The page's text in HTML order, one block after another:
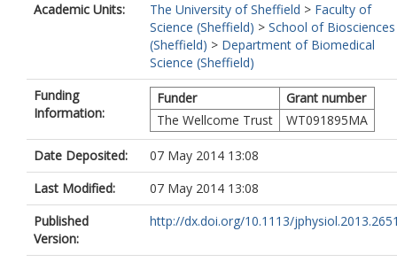
Academic Units:
The University of Sheffield > Faculty of
Science (Sheffield) > School of Biosciences
(Sheffield) > Department of Biomedical
Science (Sheffield)
Funding
Information:
Funder
Grant number
The Wellcome Trust
WT091895MA
Date Deposited:
07 May 2014 13:08
Last Modified:
07 May 2014 13:08
Published
Version:
http://dx.doi.org/10.1113/